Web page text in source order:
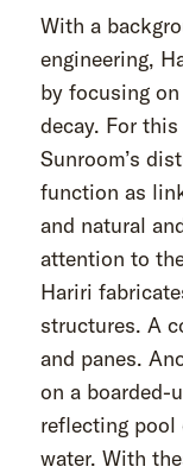
With a
engineering,
by focusing
decay. For
Sunroom’s
function as
and natural
attention to
Hariri
structures. A
and panes.
on a boarded-
reflecting pool
water. With